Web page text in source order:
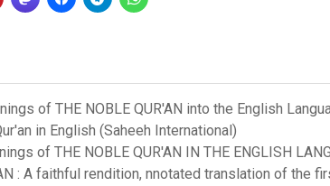
of THE NOBLE QUR'AN into the English
in English (Saheeh International)
of THE NOBLE QUR'AN IN THE ENGLISH
: A faithful rendition, nnotated translation of the